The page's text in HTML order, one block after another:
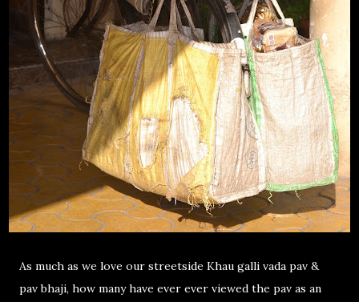
As much as we love our streetside Khau galli vada pav &
pav bhaji, how many have ever ever viewed the pav as an